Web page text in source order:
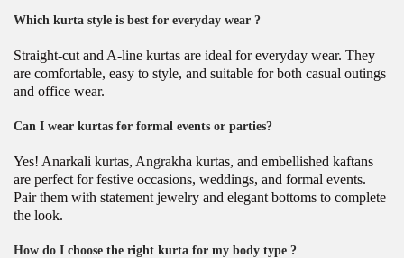
Which kurta style is best for everyday wear ?
Straight-cut and A-line kurtas are ideal for everyday wear. They
are comfortable, easy to style, and suitable for both casual outings
and office wear.
Can I wear kurtas for formal events or parties?
Yes! Anarkali kurtas, Angrakha kurtas, and embellished kaftans
are perfect for festive occasions, weddings, and formal events.
Pair them with statement jewelry and elegant bottoms to complete
the look.
How do I choose the right kurta for my body type ?